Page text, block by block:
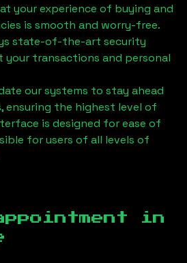
your experience of buying and
is smooth and worry-free.
state-of-the-art security
your transactions and personal
our systems to stay ahead
the highest level of
is designed for ease of
for users of all levels of
in